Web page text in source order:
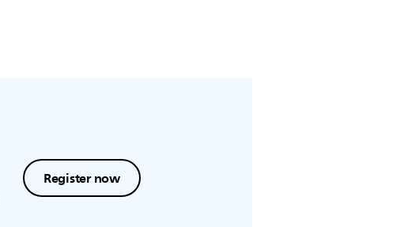
Register now